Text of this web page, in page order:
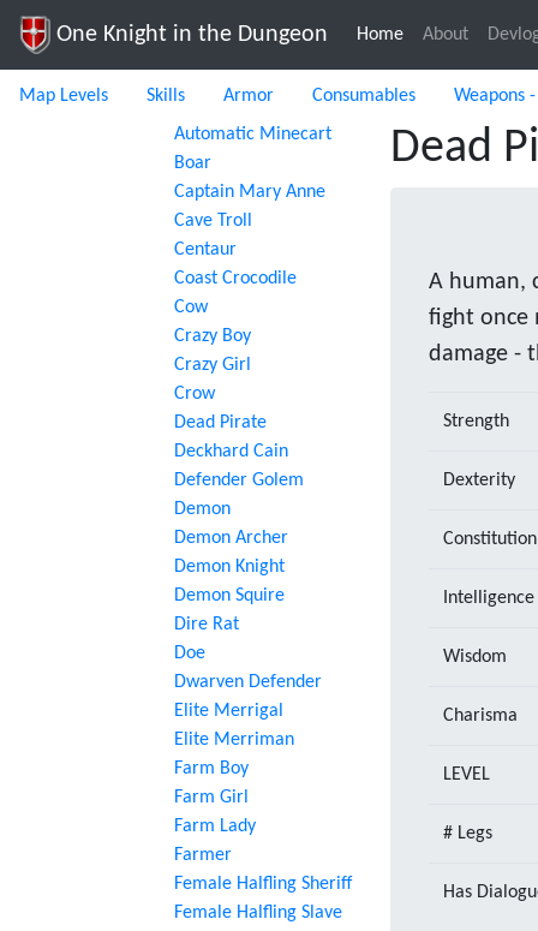
One Knight in the Dungeon Home(current)
About
Map Levels Skills Armor Consumables
Weapons
Automatic Minecart
Boar
Captain Mary Anne
Cave Troll
Centaur
Coast Crocodile
Cow
Crazy Boy
Crazy Girl
Crow
Dead Pirate
Deckhard Cain
Defender Golem
Demon
Demon Archer
Demon Knight
Demon Squire
Dire Rat
Doe
Dwarven Defender
Elite Merrigal
Elite Merriman
Farm Boy
Farm Girl
Farm Lady
Farmer
Female Halfling Sheriff
Female Halfling Slave
Dead
A human,
fight once
damage -
Strength
Dexterity
Constitution
Intelligence
Wisdom
Charisma
LEVEL
# Legs
Has